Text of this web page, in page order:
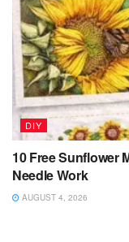
DIY
10 Free Sunflower
Needle Work
AUGUST 4, 2026